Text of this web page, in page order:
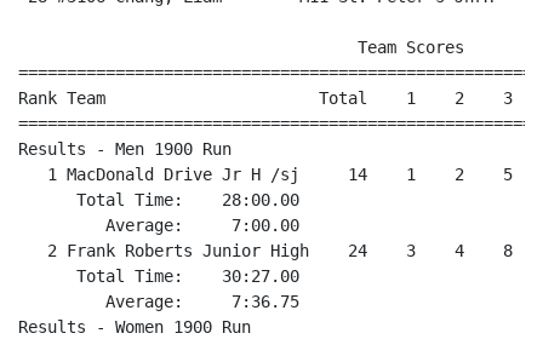
Rank Team                      Total    1    2    3
Results - Men
1 MacDonald Drive Jr H /sj     14
Total Time:
Average:
2 Frank Roberts Junior High    24
Total Time:
Average:
Results - Women